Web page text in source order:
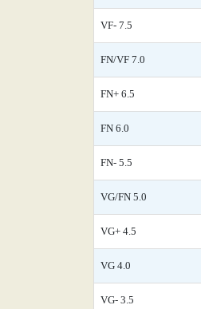
VF- 7.5
FN/VF 7.0
FN+ 6.5
FN 6.0
FN- 5.5
VG/FN 5.0
VG+ 4.5
VG 4.0
VG- 3.5